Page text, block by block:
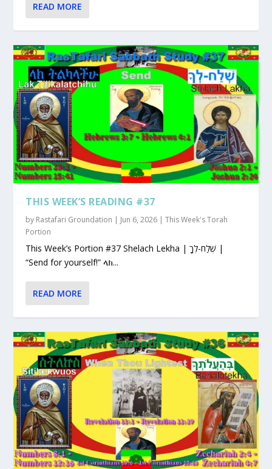
READ MORE
THIS WEEK’S READING #37
by Rastafari Groundation | Jun 6, 2026 |This Week's Torah
Portion
This Week’s Portion #37 Shelach Lekha | שְׁלַח-לְךָ |
“Send for yourself!” ላክ...
READ MORE